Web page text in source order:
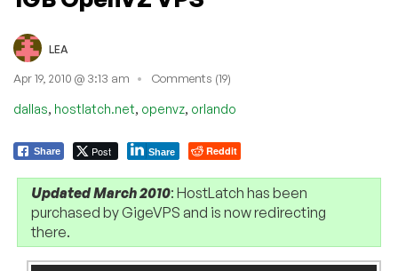
LEA
Apr 19, 2010 @ 3:13 am Comments (19)
dallas, hostlatch.net, openvz, orlando
Share Post Share Reddit
Updated March 2010: HostLatch has been
purchased by GigeVPS and is now redirecting
there.